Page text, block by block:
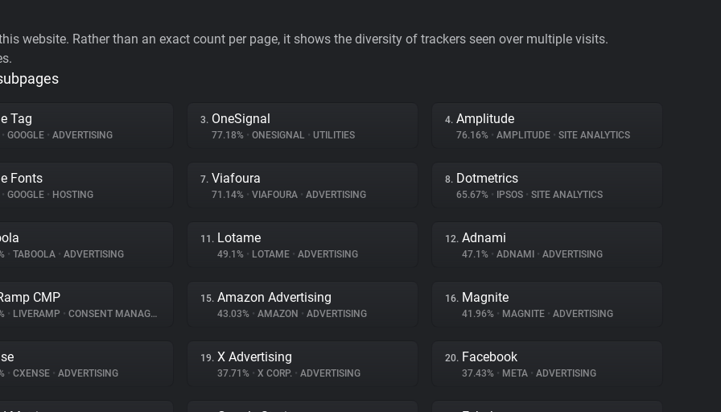
website. Rather than an exact count per page, it shows the diversity of trackers seen over multiple visits.
Tag
• GOOGLE • ADVERTISING
3. OneSignal
77.18% • ONESIGNAL • UTILITIES
4. Amplitude
76.16% • AMPLITUDE • SITE ANALYTICS
Fonts
• GOOGLE • HOSTING
7. Viafoura
71.14% • VIAFOURA • ADVERTISING
8. Dotmetrics
65.67% • IPSOS • SITE ANALYTICS
• TABOOLA • ADVERTISING
11. Lotame
49.1% • LOTAME • ADVERTISING
12. Adnami
47.1% • ADNAMI • ADVERTISING
CMP
• LIVERAMP • CONSENT MANAGEMENT
15. Amazon Advertising
43.03% • AMAZON • ADVERTISING
16. Magnite
41.96% • MAGNITE • ADVERTISING
• CXENSE • ADVERTISING
19. X Advertising
37.71% • X CORP. • ADVERTISING
20. Facebook
37.43% • META • ADVERTISING